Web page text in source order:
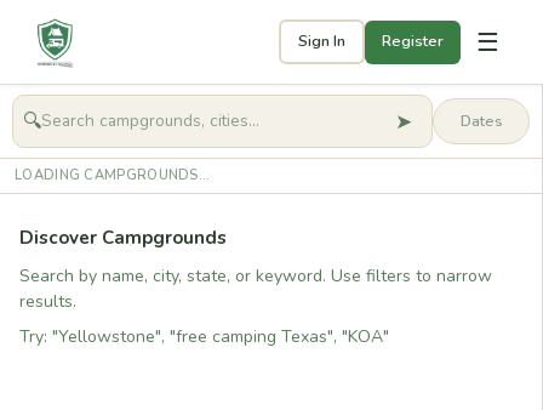
Sign In Register ☰
🧭Get started
🔍 ➤
LOADING CAMPGROUNDS...
Discover Campgrounds
Search by name, city, state, or keyword. Use filters to narrow
results.
Try: "Yellowstone", "free camping Texas", "KOA"